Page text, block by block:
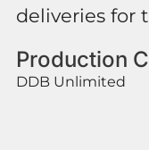
deliveries for
Production
DDB Unlimited